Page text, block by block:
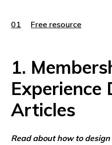
01 Free resource
1.
Experience
Articles
Read about how to